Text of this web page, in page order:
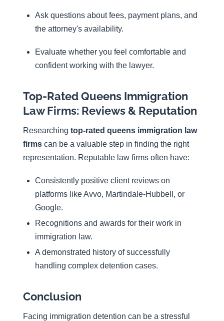
Ask questions about fees, payment plans, and
the attorney's availability.
Evaluate whether you feel comfortable and
confident working with the lawyer.
Top-Rated Queens Immigration
Law Firms: Reviews & Reputation
Researching top-rated queens immigration law
firms can be a valuable step in finding the right
representation. Reputable law firms often have:
Consistently positive client reviews on
platforms like Avvo, Martindale-Hubbell, or
Google.
Recognitions and awards for their work in
immigration law.
A demonstrated history of successfully
handling complex detention cases.
Conclusion
Facing immigration detention can be a stressful